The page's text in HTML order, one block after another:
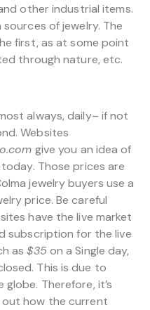
other industrial items.
of jewelry. The
first, as at some point
through nature, etc.
always, daily– if not
Websites
give you an idea of
Those prices are
jewelry buyers use a
price. Be careful
have the live market
subscription for the live
as$35on a Single day,
This is due to
Therefore, it’s
how the current